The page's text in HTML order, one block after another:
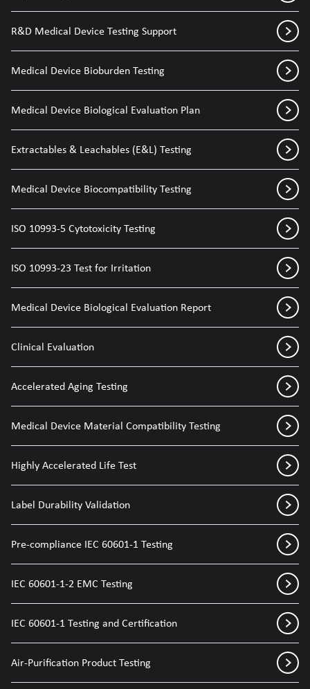
R&D Medical Device Testing Support
Medical Device Bioburden Testing
Medical Device Biological Evaluation Plan
Extractables & Leachables (E&L) Testing
Medical Device Biocompatibility Testing
ISO 10993-5 Cytotoxicity Testing
ISO 10993-23 Test for Irritation
Medical Device Biological Evaluation Report
Clinical Evaluation
Accelerated Aging Testing
Medical Device Material Compatibility Testing
Highly Accelerated Life Test
Label Durability Validation
Pre-compliance IEC 60601-1 Testing
IEC 60601-1-2 EMC Testing
IEC 60601-1 Testing and Certification
Air-Purification Product Testing